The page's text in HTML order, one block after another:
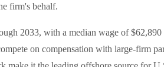
firm's behalf.
2033, with a median wage of
on compensation with large-firm